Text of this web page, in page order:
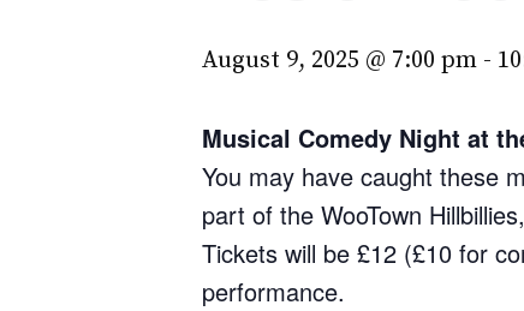
August 9, 2025 @ 7:00 pm -
Musical Comedy Night at
You may have caught these
part of the WooTown
Tickets will be £12 (£10 for
performance.